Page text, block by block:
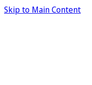
Skip to Main Content